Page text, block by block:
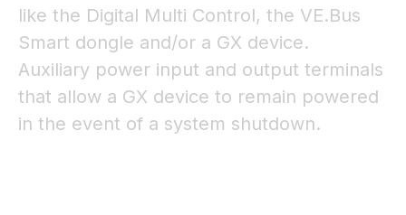
like the Digital Multi Control, the VE.Bus
Smart dongle and/or a GX device.
Auxiliary power input and output terminals
that allow a GX device to remain powered
in the event of a system shutdown.